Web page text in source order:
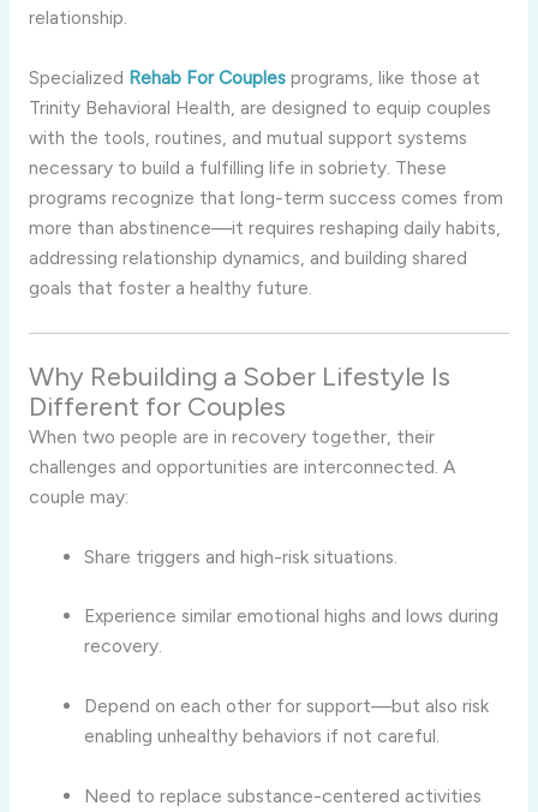
relationship.
Specialized Rehab For Couplesprograms, like those at
Trinity Behavioral Health, are designed to equip couples
with the tools, routines, and mutual support systems
necessary to build a fulfilling life in sobriety. These
programs recognize that long-term success comes from
more than abstinence—it requires reshaping daily habits,
addressing relationship dynamics, and building shared
goals that foster a healthy future.
Why Rebuilding a Sober Lifestyle Is
Different for Couples
When two people are in recovery together, their
challenges and opportunities are interconnected. A
couple may:
Share triggers and high-risk situations.
Experience similar emotional highs and lows during
recovery.
Depend on each other for support—but also risk
enabling unhealthy behaviors if not careful.
Need to replace substance-centered activities